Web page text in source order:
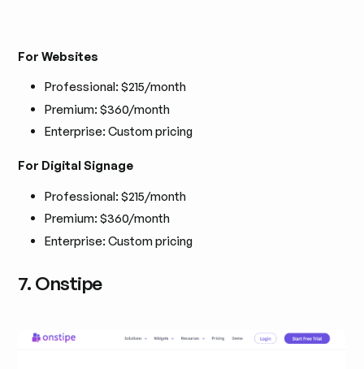
For Websites
Professional: $215/month
Premium: $360/month
Enterprise: Custom pricing
For Digital Signage
Professional: $215/month
Premium: $360/month
Enterprise: Custom pricing
7. Onstipe